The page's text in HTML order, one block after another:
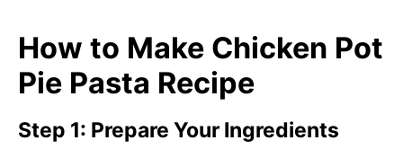
How to Make Chicken Pot
Pie Pasta Recipe
Step 1: Prepare Your Ingredients